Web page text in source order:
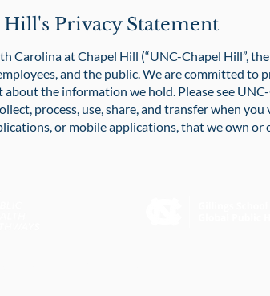
Privacy Statement
Carolina at Chapel Hill (“UNC-Chapel Hill”, the
and the public. We are committed
about the information we hold. Please see
process, use, share, and transfer when
or mobile applications, that we own